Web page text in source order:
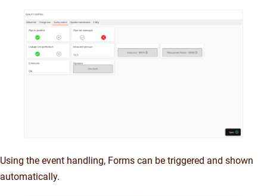
Using the event handling, Forms can be triggered and shown
automatically.